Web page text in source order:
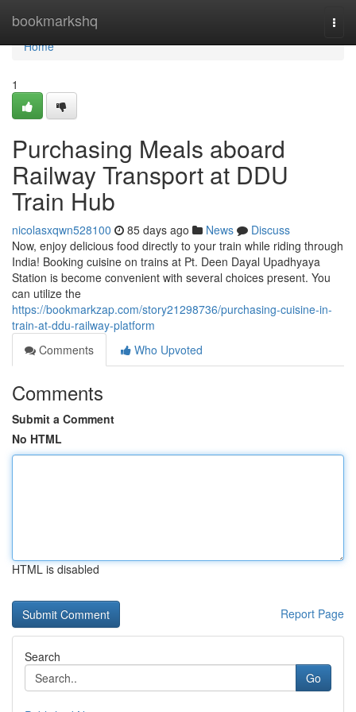
bookmarkshq
Home
Home
1
Purchasing Meals aboard
Railway Transport at DDU
Train Hub
nicolasxqwn528100 85 days ago News
Discuss
Now, enjoy delicious food directly to your train while riding through
India! Booking cuisine on trains at Pt. Deen Dayal Upadhyaya
Station is become convenient with several choices present. You
can utilize the
https://bookmarkzap.com/story21298736/purchasing-cuisine-in-
train-at-ddu-railway-platform
Comments
Who Upvoted
Comments
Submit a Comment
No HTML
HTML is disabled
Report Page
Search
Go